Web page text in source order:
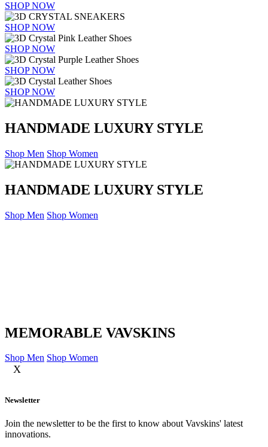
SHOP NOW
SHOP NOW
SHOP NOW
SHOP NOW
SHOP NOW
HANDMADE LUXURY STYLE
Shop Men Shop Women
HANDMADE LUXURY STYLE
Shop Men Shop Women
MEMORABLE VAVSKINS
Shop Men Shop Women
X
Newsletter
Join the newsletter to be the first to know about Vavskins' latest
innovations.